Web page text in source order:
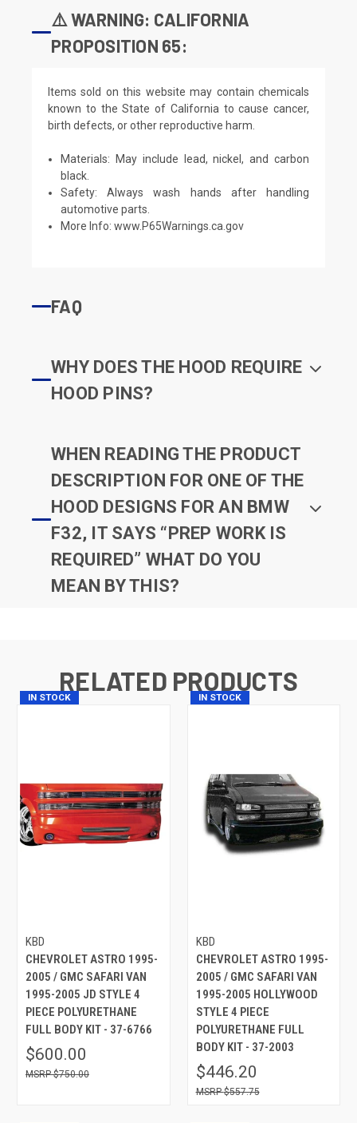
⚠️ WARNING: CALIFORNIA
PROPOSITION 65:
Items sold on this website may contain chemicals
known to the State of California to cause cancer,
birth defects, or other reproductive harm.
Materials: May include lead, nickel, and carbon
black.
Safety: Always wash hands after handling
automotive parts.
More Info:www.P65Warnings.ca.gov
FAQ
WHY DOES THE HOOD REQUIRE
HOOD PINS?
WHEN READING THE PRODUCT
DESCRIPTION FOR ONE OF THE
HOOD DESIGNS FOR AN BMW
F32, IT SAYS “PREP WORK IS
REQUIRED” WHAT DO YOU
MEAN BY THIS?
RELATED PRODUCTS
IN STOCK
KBD
CHEVROLET ASTRO 1995-
2005 / GMC SAFARI VAN
1995-2005 JD STYLE 4
PIECE POLYURETHANE
FULL BODY KIT - 37-6766
$600.00
$750.00
IN STOCK
KBD
CHEVROLET ASTRO 1995-
2005 / GMC SAFARI VAN
1995-2005 HOLLYWOOD
STYLE 4 PIECE
POLYURETHANE FULL
BODY KIT - 37-2003
$446.20
$557.75